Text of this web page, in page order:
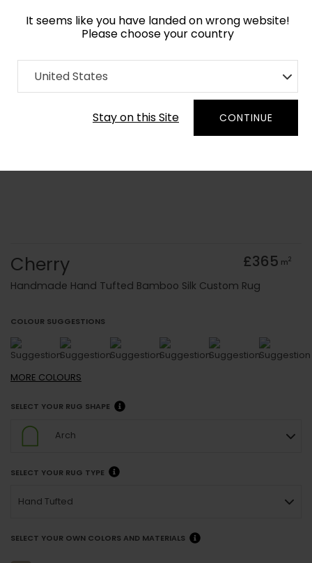
It seems like you have landed on wrong website!
Please choose your country
United States
Stay on this Site CONTINUE
Home Collection Geometric
Order Yarn Colour Samples
Cherry £365 m2
Handmade Hand Tufted Bamboo Silk Custom Rug
COLOUR SUGGESTIONS
MORE COLOURS
SELECT YOUR RUG SHAPE
Arch
SELECT YOUR RUG TYPE
Hand Tufted
SELECT YOUR OWN COLORS AND MATERIALS